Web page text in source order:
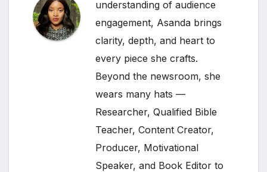
understanding of audience
engagement, Asanda brings
clarity, depth, and heart to
every piece she crafts.
Beyond the newsroom, she
wears many hats —
Researcher, Qualified Bible
Teacher, Content Creator,
Producer, Motivational
Speaker, and Book Editor to